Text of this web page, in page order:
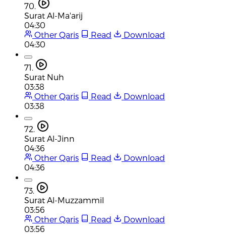
70.
Surat Al-Ma'arij
04:30
Other Qaris
Read
Download
04:30
71.
Surat Nuh
03:38
Other Qaris
Read
Download
03:38
72.
Surat Al-Jinn
04:36
Other Qaris
Read
Download
04:36
73.
Surat Al-Muzzammil
03:56
Other Qaris
Read
Download
03:56